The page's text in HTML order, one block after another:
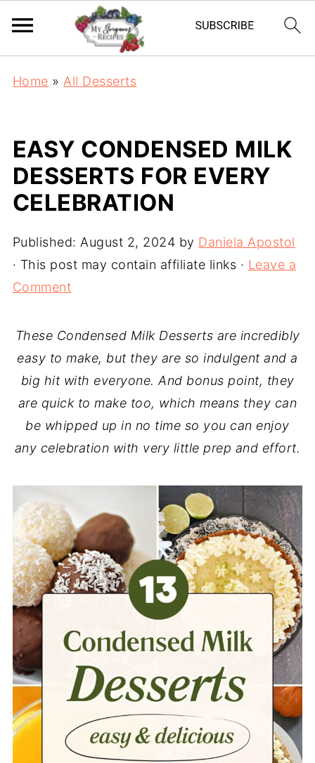
Home » All Desserts
EASY CONDENSED MILK
DESSERTS FOR EVERY
CELEBRATION
Published: August 2, 2024 by Daniela Apostol
· This post may contain affiliate links · Leave a
Comment
These Condensed Milk Desserts are incredibly
easy to make, but they are so indulgent and a
big hit with everyone. And bonus point, they
are quick to make too, which means they can
be whipped up in no time so you can enjoy
any celebration with very little prep and effort.